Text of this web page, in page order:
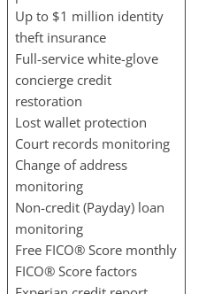
Up to $1 million identity
theft insurance
Full-service white-glove
concierge credit
restoration
Lost wallet protection
Court records monitoring
Change of address
monitoring
Non-credit (Payday) loan
monitoring
Free FICO® Score monthly
FICO® Score factors